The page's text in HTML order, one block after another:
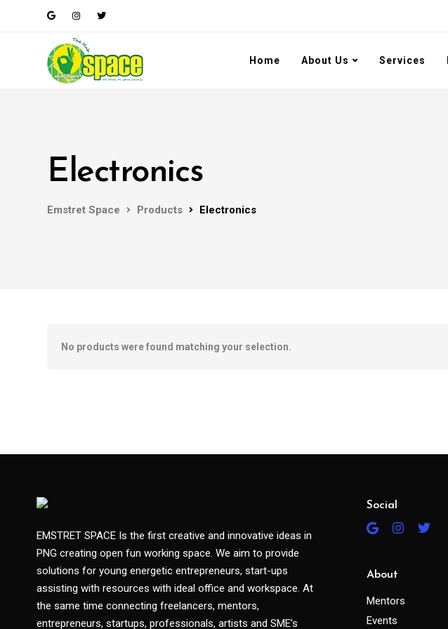
Home About Us Services
Electronics
Emstret Space Products Electronics
No products were found matching your selection.
EMSTRET SPACE Is the first creative and innovative ideas in
PNG creating open fun working space. We aim to provide
solutions for young energetic entrepreneurs, start-ups
assisting with resources with ideal office and workspace. At
the same time connecting freelancers, mentors,
entrepreneurs, startups, professionals, artists and SME’s
Social
About
Mentors
Events